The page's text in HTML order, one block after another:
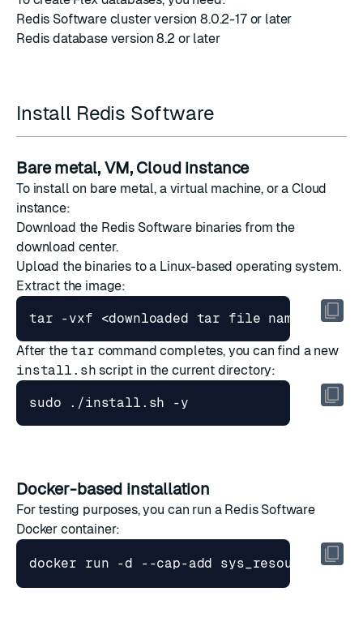
Redis Software cluster version 8.0.2-17 or later
Redis database version 8.2 or later
Install Redis Software
Bare metal, VM, Cloud instance
To install on bare metal, a virtual machine, or a Cloud
instance:
Download the Redis Software binaries from the
download center.
Upload the binaries to a Linux-based operating system.
Extract the image:
After thetar command completes, you can find a new
install.sh script in the current directory:
Docker-based installation
For testing purposes, you can run a Redis Software
Docker container: